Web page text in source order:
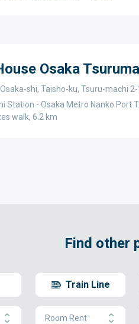
Osaka
shi, Taisho-ku, Tsuru-machi
Station - Osaka Metro Nanko Port
walk, 6.2 km
Find other
Train Line
Room Rent